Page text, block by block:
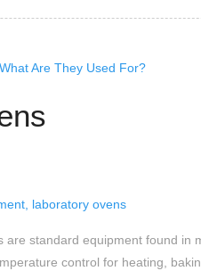
, laboratory ovens
are standard equipment found
control for heating,